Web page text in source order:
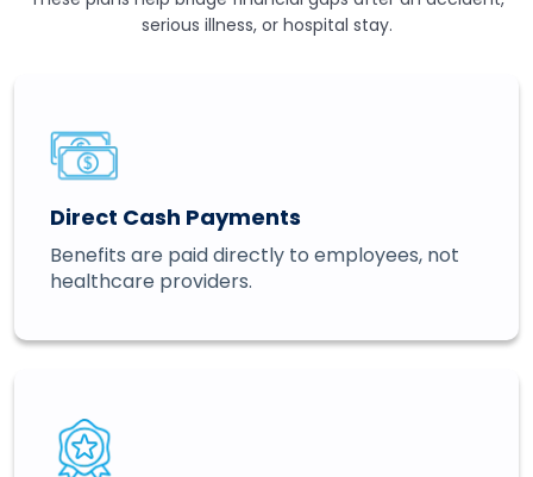
serious illness, or hospital stay.
Direct Cash Payments
Benefits are paid directly to employees, not
healthcare providers.